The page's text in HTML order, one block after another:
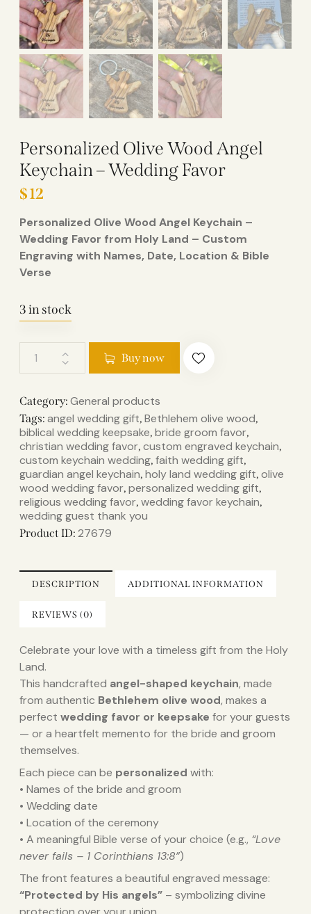
Personalized Olive Wood Angel
Keychain – Wedding Favor
$12
Personalized Olive Wood Angel Keychain –
Wedding Favor from Holy Land – Custom
Engraving with Names, Date, Location & Bible
Verse
3 in stock
Buy now
Category: General products
Tags: angel wedding gift, Bethlehem olive wood,
biblical wedding keepsake, bride groom favor,
christian wedding favor, custom engraved keychain,
custom keychain wedding, faith wedding gift,
guardian angel keychain, holy land wedding gift, olive
wood wedding favor, personalized wedding gift,
religious wedding favor, wedding favor keychain,
wedding guest thank you
Product ID: 27679
DESCRIPTION ADDITIONAL INFORMATION
REVIEWS (0)
Celebrate your love with a timeless gift from the Holy
Land.
This handcrafted angel-shaped keychain, made
from authentic Bethlehem olive wood, makes a
perfect wedding favor or keepsake for your guests
— or a heartfelt memento for the bride and groom
themselves.
Each piece can be personalized with:
• Names of the bride and groom
• Wedding date
• Location of the ceremony
• A meaningful Bible verse of your choice (e.g., “Love
never fails – 1 Corinthians 13:8”)
The front features a beautiful engraved message:
“Protected by His angels” – symbolizing divine